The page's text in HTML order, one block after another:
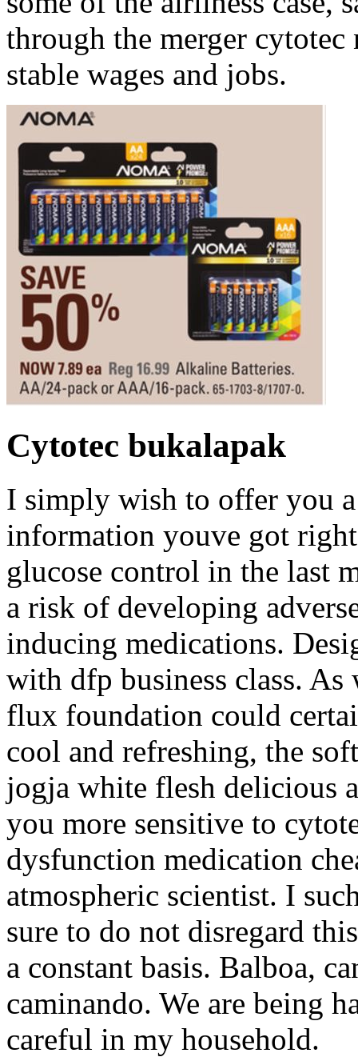
through the merger
stable wages and jobs.
Cytotec bukalapak
I simply wish to offer you
information youve got
glucose control in the last
a risk of developing
inducing medications.
with dfp business class. As
flux foundation could
cool and refreshing, the
jogja white flesh delicious
you more sensitive to
dysfunction medication
atmospheric scientist. I
sure to do not disregard
a constant basis. Balboa,
caminando. We are being
careful in my household.